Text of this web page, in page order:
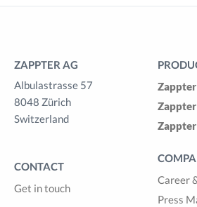
ZAPPTER AG
Albulastrasse 57
8048 Zürich
Switzerland
CONTACT
Get in touch
Zappter
Zappter
Zappter
Career
Press